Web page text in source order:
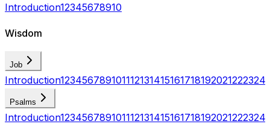
Introduction12345678910
Wisdom
Job
Introduction123456789101112131415161718192021222324
Psalms
Introduction123456789101112131415161718192021222324